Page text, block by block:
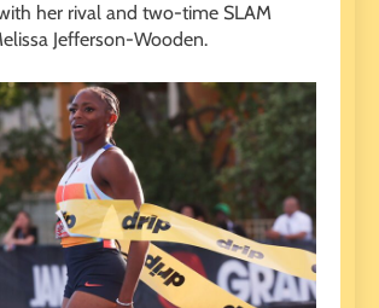
her rival and two-time SLAM
Jefferson-Wooden.